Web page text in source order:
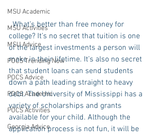
MSU Academic
MSU Activities
MSU Advice
POCS Trending Now
POCS Advice
POCS Academic
POCS Activities
Georgia Advice
  What’s better than free money for
college? It’s no secret that tuition is one
of the largest investments a person will
make in their lifetime. It’s also no secret
that student loans can send students
down a path leading straight to heavy
debt. The University of Mississippi has a
variety of scholarships and grants
available for your child. Although the
application process is not fun, it will be